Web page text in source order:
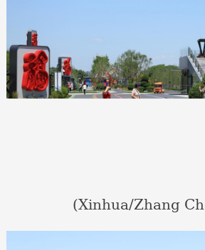
(Xinhua/Zhang